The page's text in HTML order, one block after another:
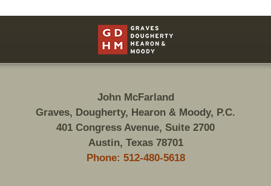
Information
John McFarland
Graves, Dougherty, Hearon & Moody, P.C.
401 Congress Avenue, Suite 2700
Austin, Texas 78701
Phone: 512-480-5618